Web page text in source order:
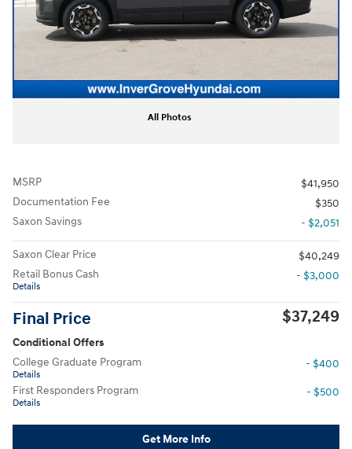
All Photos
MSRP
$41,950
Documentation Fee
$350
Saxon Savings
- $2,051
Saxon Clear Price
$40,249
Retail Bonus Cash
Details
- $3,000
Final Price $37,249
Conditional Offers
College Graduate Program
Details
- $400
First Responders Program
Details
- $500
Get More Info